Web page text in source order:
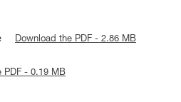
Download the PDF - 2.86 MB
PDF - 0.19 MB